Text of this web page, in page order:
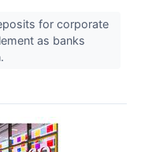
for corporate
as banks